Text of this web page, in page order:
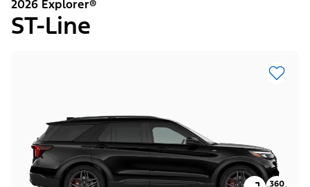
2026 Explorer®
ST-Line